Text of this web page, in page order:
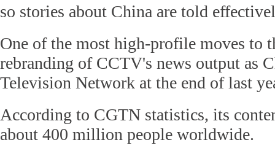
so stories about China are told
One of the most high-profile moves to
rebranding of CCTV's news output as
Television Network at the end of last
According to CGTN statistics, its
about 400 million people worldwide.